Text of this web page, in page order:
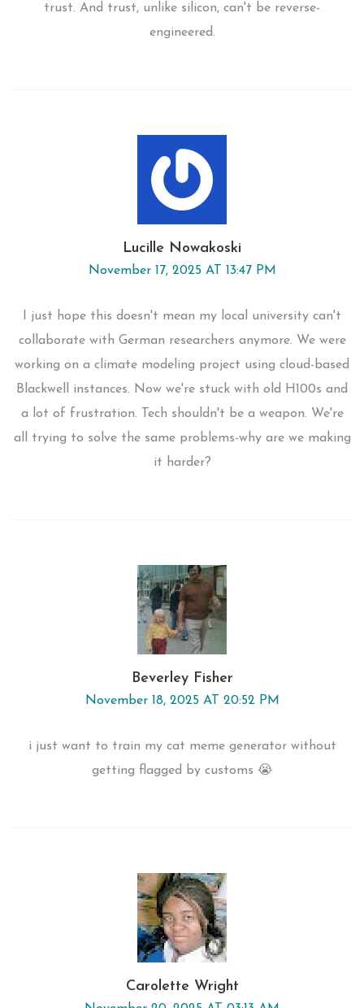
trust. And trust, unlike silicon, can't be reverse-
engineered.
Lucille Nowakoski
November 17, 2025 AT 13:47 PM
I just hope this doesn't mean my local university can't
collaborate with German researchers anymore. We were
working on a climate modeling project using cloud-based
Blackwell instances. Now we're stuck with old H100s and
a lot of frustration. Tech shouldn't be a weapon. We're
all trying to solve the same problems-why are we making
it harder?
Beverley Fisher
November 18, 2025 AT 20:52 PM
i just want to train my cat meme generator without
getting flagged by customs 😭
Carolette Wright